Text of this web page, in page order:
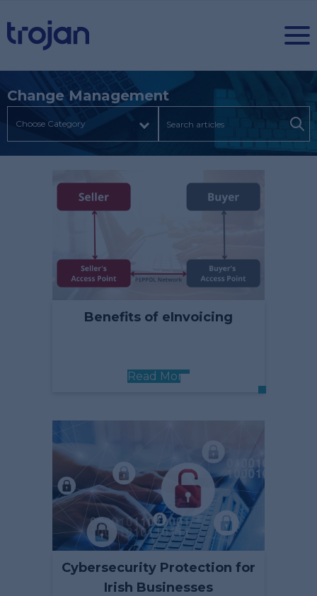
Change Management
Benefits of eInvoicing
Read More
Cybersecurity Protection for
Irish Businesses